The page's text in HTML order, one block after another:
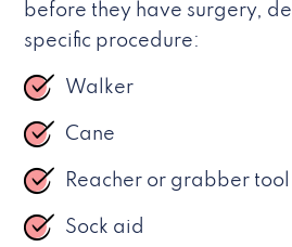
before they have surgery,
specific procedure:
Walker
Cane
Reacher or grabber tool
Sock aid